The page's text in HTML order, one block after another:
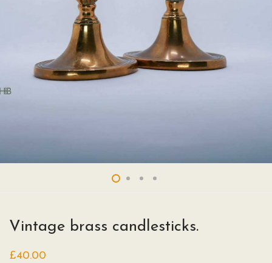
Vintage brass candlesticks.
£40.00